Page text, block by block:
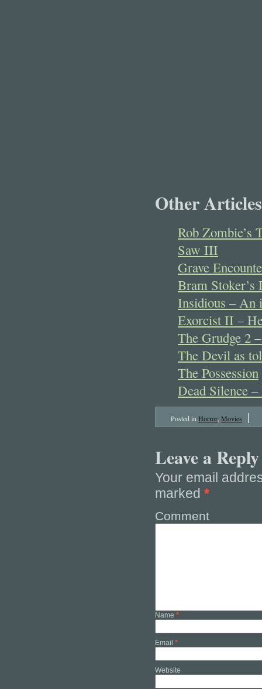
Other
Rob Zombie’s
Saw III
Grave
Bram Stoker’s
Insidious – An
Exorcist II –
The Grudge 2
The Devil as
The Possession
Dead Silence
Posted in Horror Movies |
Leave a Reply
Your email
marked *
Comment
Name *
Email *
Website